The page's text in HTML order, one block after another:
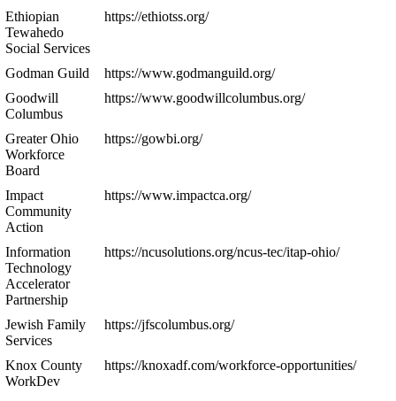
Ethiopian
Tewahedo
Social Services
https://ethiotss.org/
Godman Guild
https://www.godmanguild.org/
Goodwill
Columbus
https://www.goodwillcolumbus.org/
Greater Ohio
Workforce
Board
https://gowbi.org/
Impact
Community
Action
https://www.impactca.org/
Information
Technology
Accelerator
Partnership
https://ncusolutions.org/ncus-tec/itap-ohio/
Jewish Family
Services
https://jfscolumbus.org/
Knox County
WorkDev
https://knoxadf.com/workforce-opportunities/